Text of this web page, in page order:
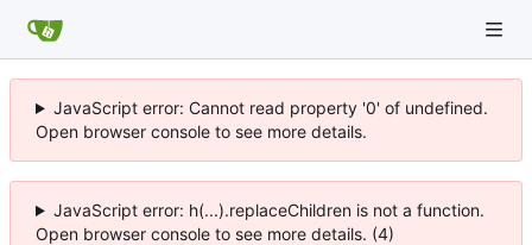
JavaScript error: Cannot read property '0' of undefined.
Open browser console to see more details.
JavaScript error: h(...).replaceChildren is not a function.
Open browser console to see more details. (4)